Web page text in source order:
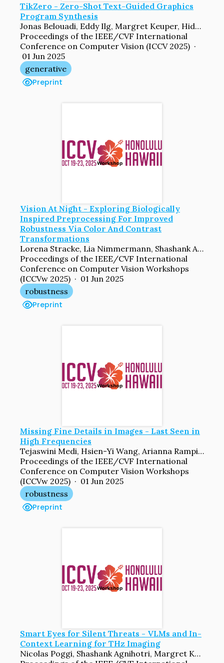
TikZero - Zero-Shot Text-Guided Graphics
Program Synthesis
Jonas Belouadi, Eddy Ilg, Margret Keuper, Hideki Tanaka, Masao Utiyama, Raj Dabre, Steffen Eger, Simone Paolo Ponzetto
Proceedings of the IEEE/CVF International
Conference on Computer Vision (ICCV 2025) ·
01 Jun 2025
generative
Preprint
Vision At Night - Exploring Biologically
Inspired Preprocessing For Improved
Robustness Via Color And Contrast
Transformations
Lorena Stracke, Lia Nimmermann, Shashank Agnihotri, Margret Keuper, Volker Blanz
Proceedings of the IEEE/CVF International
Conference on Computer Vision Workshops
(ICCVw 2025) · 01 Jun 2025
robustness
Preprint
Missing Fine Details in Images - Last Seen in
High Frequencies
Tejaswini Medi, Hsien-Yi Wang, Arianna Rampini, Margret Keuper
Proceedings of the IEEE/CVF International
Conference on Computer Vision Workshops
(ICCVw 2025) · 01 Jun 2025
robustness
Preprint
Smart Eyes for Silent Threats - VLMs and In-
Context Learning for THz Imaging
Nicolas Poggi, Shashank Agnihotri, Margret Keuper